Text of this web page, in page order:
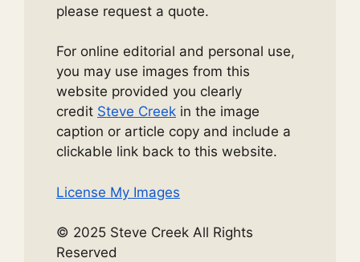
please request a quote.
For online editorial and personal use,
you may use images from this
website provided you clearly
credit Steve Creek in the image
caption or article copy and include a
clickable link back to this website.
License My Images
© 2025 Steve Creek All Rights
Reserved